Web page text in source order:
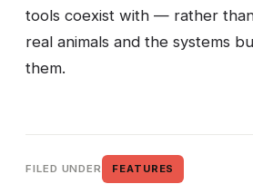
tools coexist with — rather
real animals and the systems
them.
FILED UNDER FEATURES